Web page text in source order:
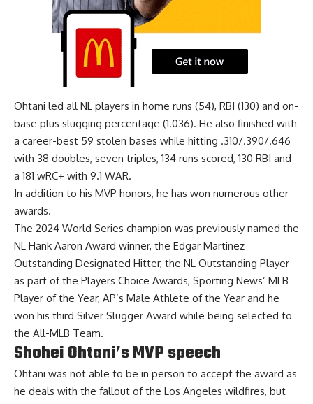
Ohtani led all NL players in home runs (54), RBI (130) and on-
base plus slugging percentage (1.036). He also finished with
a career-best 59 stolen bases while hitting .310/.390/.646
with 38 doubles, seven triples, 134 runs scored, 130 RBI and
a 181 wRC+ with 9.1 WAR.
In addition to his MVP honors, he has won numerous other
awards.
The 2024 World Series champion was previously named the
NL Hank Aaron Award winner, the Edgar Martinez
Outstanding Designated Hitter, the NL Outstanding Player
as part of the Players Choice Awards, Sporting News’ MLB
Player of the Year, AP’s Male Athlete of the Year and he
won his third Silver Slugger Award while being selected to
the All-MLB Team.
Shohei Ohtani’s MVP speech
Ohtani was not able to be in person to accept the award as
he deals with the fallout of the Los Angeles wildfires, but